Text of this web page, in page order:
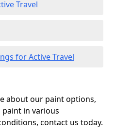
Travel
for Active Travel
about our paint options,
in various
contact us today.